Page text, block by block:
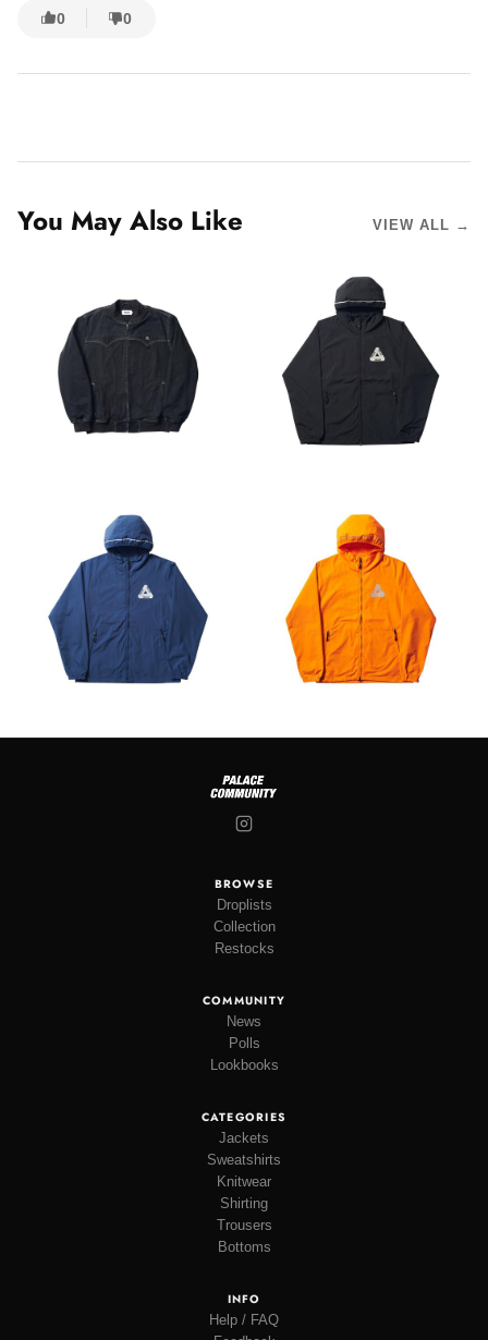
0 0
You May Also Like VIEW ALL →
BROWSE
Droplists
Collection
Restocks
COMMUNITY
News
Polls
Lookbooks
CATEGORIES
Jackets
Sweatshirts
Knitwear
Shirting
Trousers
Bottoms
INFO
Help / FAQ